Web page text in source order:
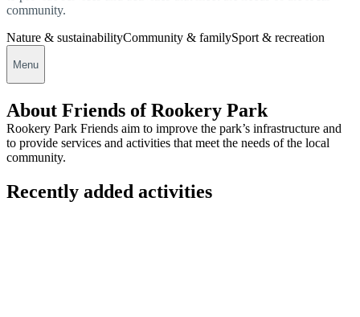
community.
Nature & sustainabilityCommunity & familySport & recreation
Menu
About Friends of Rookery Park
Rookery Park Friends aim to improve the park’s infrastructure and
to provide services and activities that meet the needs of the local
community.
Recently added activities